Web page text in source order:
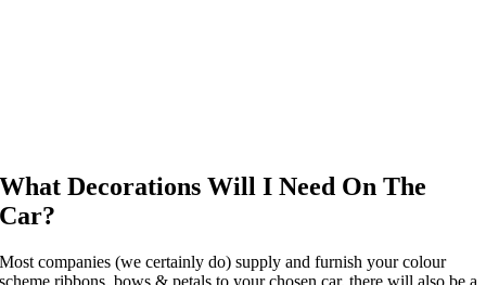
What Decorations Will I Need On The
Car?
Most companies (we certainly do) supply and furnish your colour